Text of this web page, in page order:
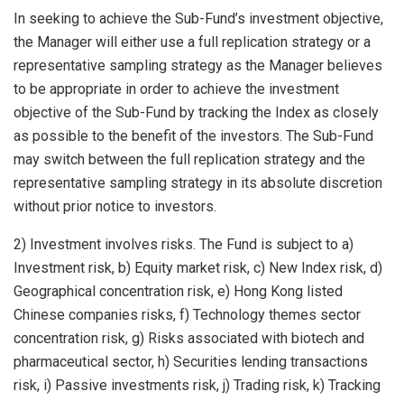
In seeking to achieve the Sub-Fund’s investment objective,
the Manager will either use a full replication strategy or a
representative sampling strategy as the Manager believes
to be appropriate in order to achieve the investment
objective of the Sub-Fund by tracking the Index as closely
as possible to the benefit of the investors. The Sub-Fund
may switch between the full replication strategy and the
representative sampling strategy in its absolute discretion
without prior notice to investors.
2) Investment involves risks. The Fund is subject to a)
Investment risk, b) Equity market risk, c) New Index risk, d)
Geographical concentration risk, e) Hong Kong listed
Chinese companies risks, f) Technology themes sector
concentration risk, g) Risks associated with biotech and
pharmaceutical sector, h) Securities lending transactions
risk, i) Passive investments risk, j) Trading risk, k) Tracking